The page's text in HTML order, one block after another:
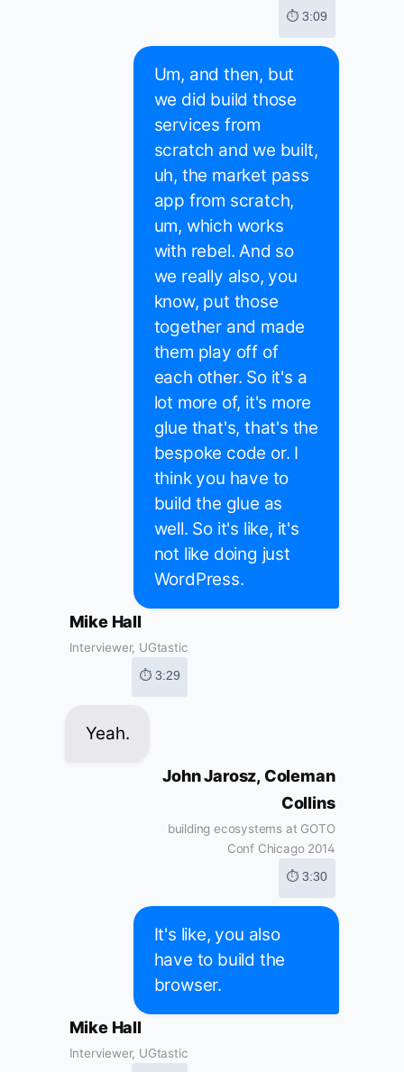
⏱ 3:09
Um, and then, but
we did build those
services from
scratch and we built,
uh, the market pass
app from scratch,
um, which works
with rebel. And so
we really also, you
know, put those
together and made
them play off of
each other. So it's a
lot more of, it's more
glue that's, that's the
bespoke code or. I
think you have to
build the glue as
well. So it's like, it's
not like doing just
WordPress.
Mike Hall
Interviewer, UGtastic
⏱ 3:29
Yeah.
John Jarosz, Coleman
Collins
building ecosystems at GOTO
Conf Chicago 2014
⏱ 3:30
It's like, you also
have to build the
browser.
Mike Hall
Interviewer, UGtastic